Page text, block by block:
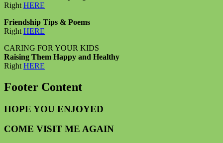
Right HERE
Friendship Tips & Poems
Right HERE
CARING FOR YOUR KIDS
Raising Them Happy and Healthy
Right HERE
Footer Content
HOPE YOU ENJOYED
COME VISIT ME AGAIN